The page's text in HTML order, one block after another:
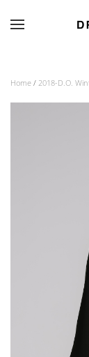
Home / 2018-D.O.